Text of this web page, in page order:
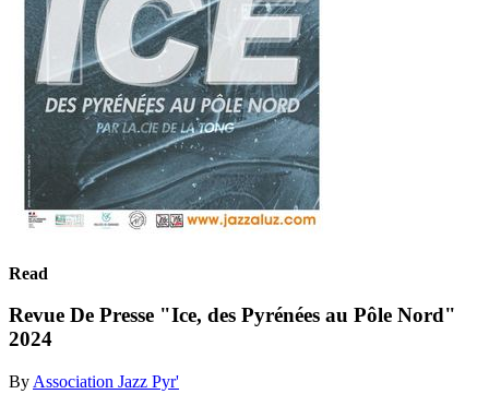
Read
Revue De Presse "Ice, des Pyrénées au Pôle Nord"
2024
By Association Jazz Pyr'